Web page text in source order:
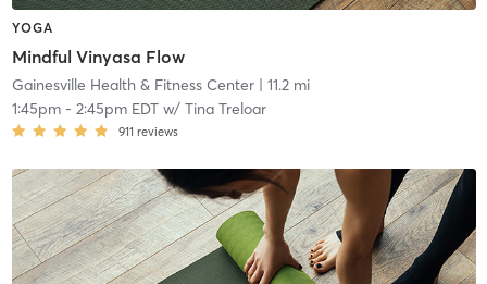
YOGA
Mindful Vinyasa Flow
Gainesville Health & Fitness Center| 11.2 mi
1:45pm- 2:45pm EDTw/ Tina Treloar
911 reviews